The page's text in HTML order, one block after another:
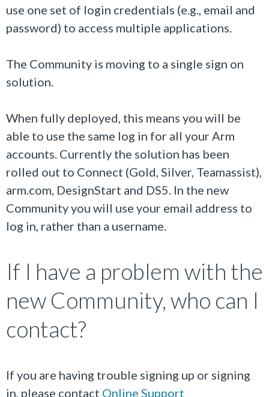
use one set of login credentials (e.g., email and
password) to access multiple applications.
The Community is moving to a single sign on
solution.
When fully deployed, this means you will be
able to use the same log in for all your Arm
accounts. Currently the solution has been
rolled out to Connect (Gold, Silver, Teamassist),
arm.com, DesignStart and DS5. In the new
Community you will use your email address to
log in, rather than a username.
If I have a problem with the
new Community, who can I
contact?
If you are having trouble signing up or signing
in, please contact Online Support